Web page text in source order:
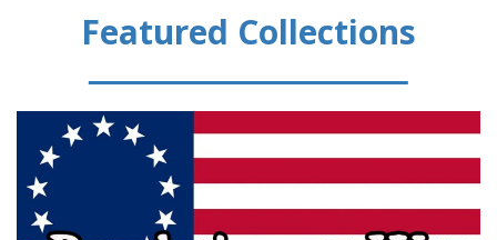
Featured Collections